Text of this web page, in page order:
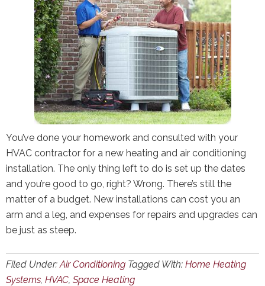
You’ve done your homework and consulted with your
HVAC contractor for a new heating and air conditioning
installation. The only thing left to do is set up the dates
and you’re good to go, right? Wrong. There’s still the
matter of a budget. New installations can cost you an
arm and a leg, and expenses for repairs and upgrades can
be just as steep.
Filed Under:Air Conditioning Tagged With: Home Heating
Systems, HVAC, Space Heating